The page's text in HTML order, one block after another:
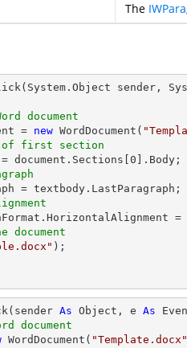
The
(System.Object sender,
document
=
new WordDocument(
of first section
= document.Sections[
0 ].Body;
);
As Object , e As
document
WordDocument( "Template.docx"